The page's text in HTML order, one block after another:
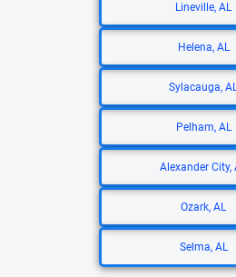
Lineville, AL
Helena, AL
Sylacauga,
Pelham, AL
Alexander City,
Ozark, AL
Selma, AL